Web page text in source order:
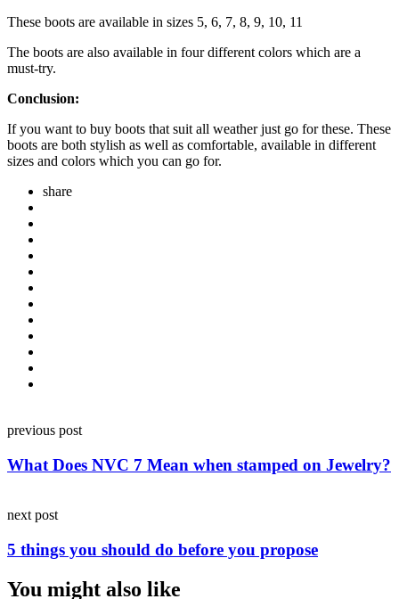
These boots are available in sizes 5, 6, 7, 8, 9, 10, 11
The boots are also available in four different colors which are a
must-try.
Conclusion:
If you want to buy boots that suit all weather just go for these. These
boots are both stylish as well as comfortable, available in different
sizes and colors which you can go for.
share
navigation
previous post
What Does NVC 7 Mean when stamped on Jewelry?
next post
5 things you should do before you propose
You might also like